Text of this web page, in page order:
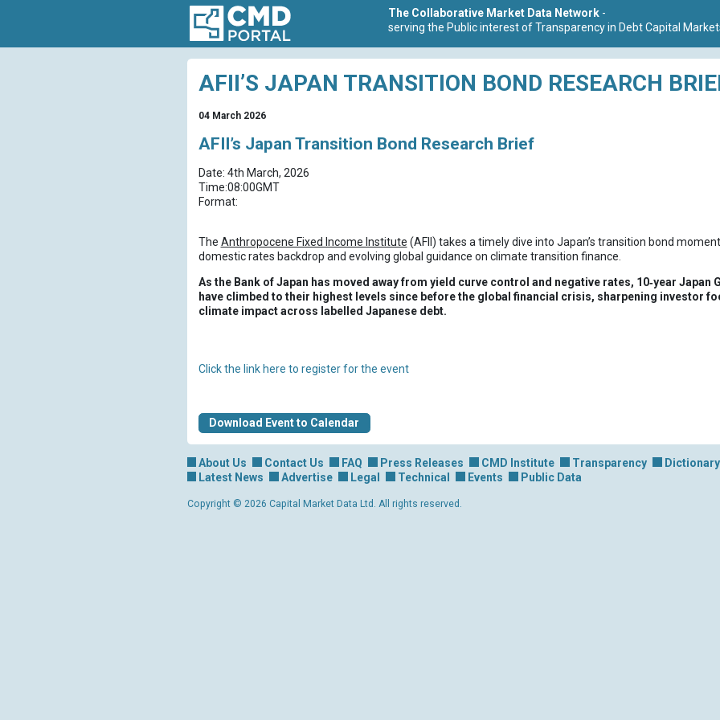
The Collaborative Market Data Network -
serving the Public interest of Transparency in Debt Capital
AFII’S JAPAN TRANSITION BOND RESEARCH
04 March 2026
AFII’s Japan Transition Bond Research Brief
Date: 4th March, 2026
Time:08:00GMT
Format:
The Anthropocene Fixed Income Institute (AFII) takes a timely dive into Japan’s transition bond
domestic rates backdrop and evolving global guidance on climate transition finance.
As the Bank of Japan has moved away from yield curve control and negative rates, 10‑year Japan
have climbed to their highest levels since before the global financial crisis, sharpening investor
climate impact across labelled Japanese debt.
Click the link here to register for the event
Download Event to Calendar
About Us Contact Us FAQ Press Releases CMD Institute Transparency Dictionary
Latest News
Advertise Legal Technical Events Public Data
Copyright © 2026 Capital Market Data Ltd. All rights reserved.